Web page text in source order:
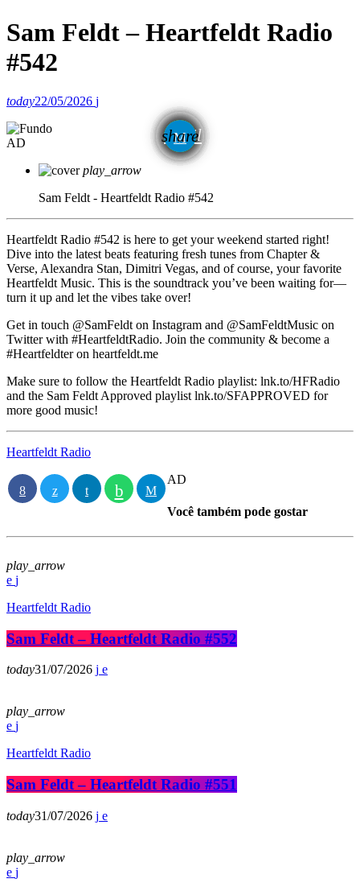
Sam Feldt – Heartfeldt Radio
#542
today22/05/2026
share
email
AD
play_arrow
Sam Feldt - Heartfeldt Radio #542
Heartfeldt Radio #542 is here to get your weekend started right!
Dive into the latest beats featuring fresh tunes from Chapter &
Verse, Alexandra Stan, Dimitri Vegas, and of course, your favorite
Heartfeldt Music. This is the soundtrack you’ve been waiting for—
turn it up and let the vibes take over!
Get in touch @SamFeldt on Instagram and @SamFeldtMusic on
Twitter with #HeartfeldtRadio. Join the community & become a
#Heartfeldter on heartfeldt.me
Make sure to follow the Heartfeldt Radio playlist: lnk.to/HFRadio
and the Sam Feldt Approved playlist lnk.to/SFAPPROVED for
more good music!
Heartfeldt Radio
AD
Você também pode gostar
play_arrow
Heartfeldt Radio
Sam Feldt – Heartfeldt Radio #552
today31/07/2026
play_arrow
Heartfeldt Radio
Sam Feldt – Heartfeldt Radio #551
today31/07/2026
play_arrow